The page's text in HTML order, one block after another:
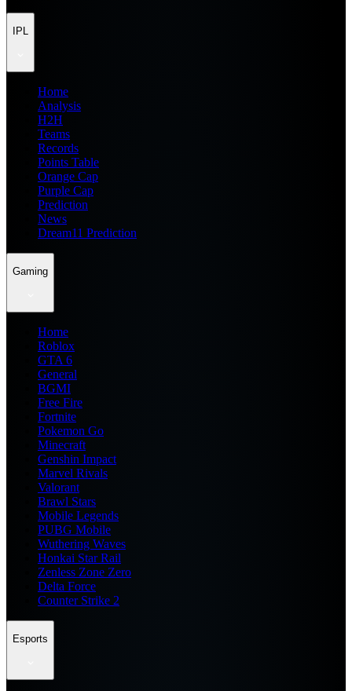
IPL
Home
Analysis
H2H
Teams
Records
Points Table
Orange Cap
Purple Cap
Prediction
News
Dream11 Prediction
Gaming
Home
Roblox
GTA 6
General
BGMI
Free Fire
Fortnite
Pokemon Go
Minecraft
Genshin Impact
Marvel Rivals
Valorant
Brawl Stars
Mobile Legends
PUBG Mobile
Wuthering Waves
Honkai Star Rail
Zenless Zone Zero
Delta Force
Counter Strike 2
Esports